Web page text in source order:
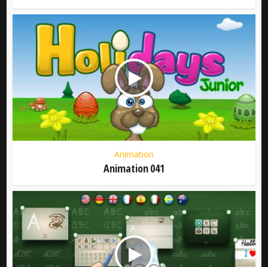
Animation
Animation 041